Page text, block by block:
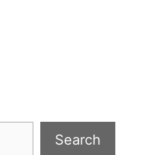
Search